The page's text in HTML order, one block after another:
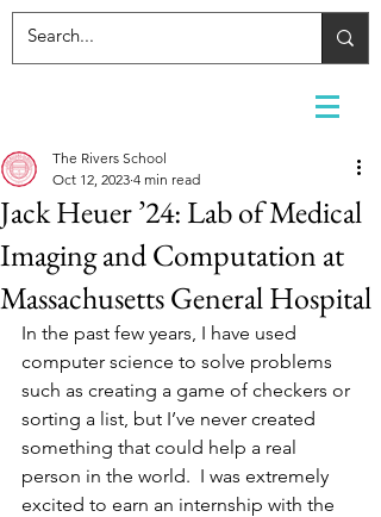
Jack Heuer ’24: Lab of Medical
Imaging and Computation at
Massachusetts General Hospital
The Rivers School
Oct 12, 2023 4 min read
In the past few years, I have used
computer science to solve problems
such as creating a game of checkers or
sorting a list, but I’ve never created
something that could help a real
person in the world.  I was extremely
excited to earn an internship with the